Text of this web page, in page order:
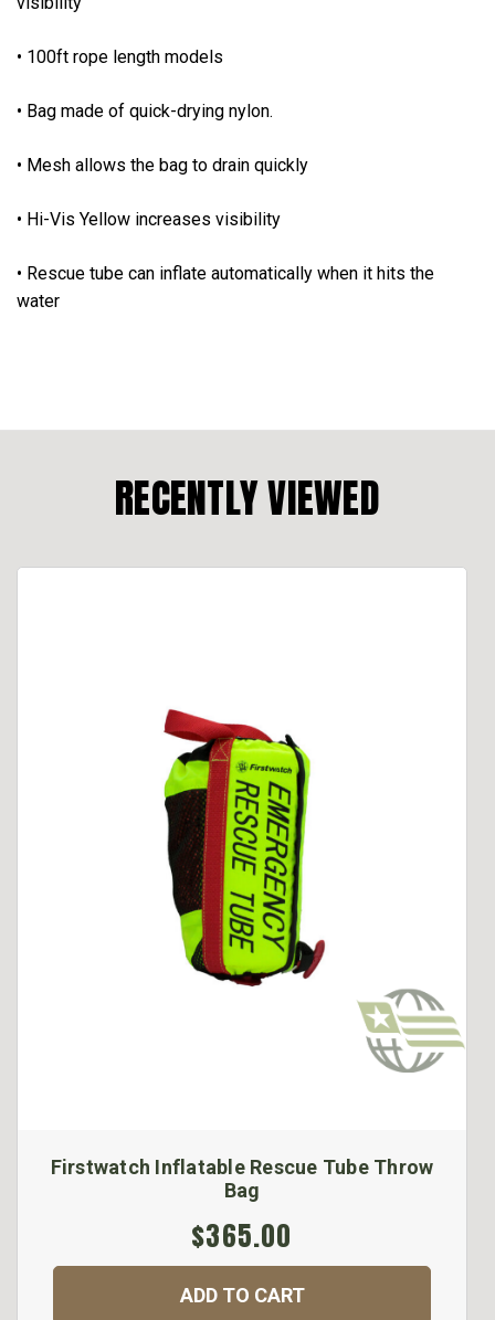
• 100ft rope length models
• Bag made of quick-drying nylon.
• Mesh allows the bag to drain quickly
• Hi-Vis Yellow increases visibility
• Rescue tube can inflate automatically when it hits the
water
RECENTLY VIEWED
Firstwatch Inflatable Rescue Tube Throw
Bag
$365.00
ADD TO CART